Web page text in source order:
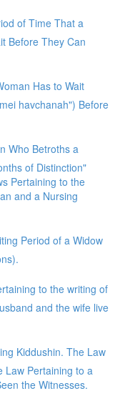
of Time That a
Before They Can
Has to Wait
havchanah") Before
Who Betroths a
of Distinction"
Pertaining to the
and a Nursing
Period of a Widow
to the writing of
and the wife live
Kiddushin. The Law
Law Pertaining to a
the Witnesses.